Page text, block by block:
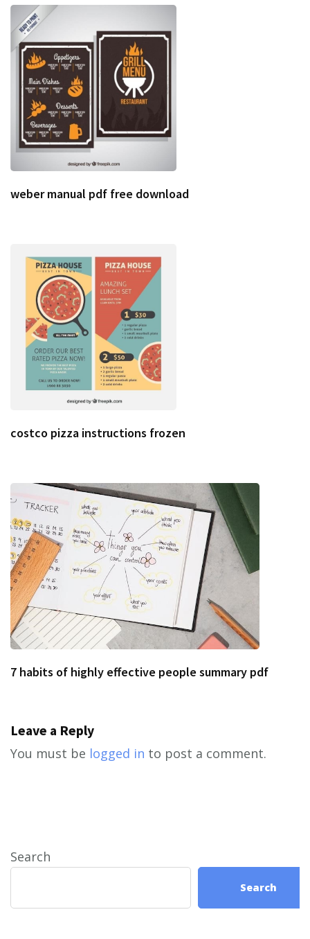
weber manual pdf free download
costco pizza instructions frozen
7 habits of highly effective people summary pdf
Leave a Reply
You must be logged in to post a comment.
Search
Search